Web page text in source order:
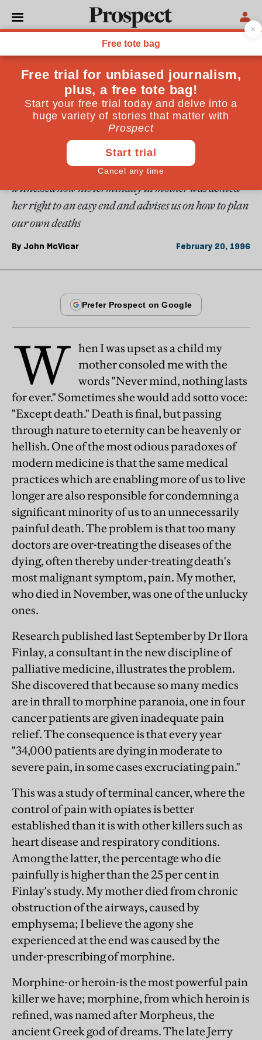
ESSAYS
From the February 1996 issue
Sweet dreams
One in four cancer patients suffers unnecessarily
painful death because the medical profession is still
reluctant to prescribe morphine-mistakenly viewed
as a dangerous addictive drug. John McVicar
witnessed how his terminally ill mother was denied
her right to an easy end and advises us on how to plan
our own deaths
By John McVicar February 20, 1996
W hen I was upset as a child my
mother consoled me with the
words "Never mind, nothing lasts
for ever." Sometimes she would add sotto voce:
"Except death." Death is final, but passing
through nature to eternity can be heavenly or
hellish. One of the most odious paradoxes of
modern medicine is that the same medical
practices which are enabling more of us to live
longer are also responsible for condemning a
significant minority of us to an unnecessarily
painful death. The problem is that too many
doctors are over-treating the diseases of the
dying, often thereby under-treating death's
most malignant symptom, pain. My mother,
who died in November, was one of the unlucky
ones.
Research published last September by Dr Ilora
Finlay, a consultant in the new discipline of
palliative medicine, illustrates the problem.
She discovered that because so many medics
are in thrall to morphine paranoia, one in four
cancer patients are given inadequate pain
relief. The consequence is that every year
"34,000 patients are dying in moderate to
severe pain, in some cases excruciating pain."
This was a study of terminal cancer, where the
control of pain with opiates is better
established than it is with other killers such as
heart disease and respiratory conditions.
Among the latter, the percentage who die
painfully is higher than the 25 per cent in
Finlay's study. My mother died from chronic
obstruction of the airways, caused by
emphysema; I believe the agony she
experienced at the end was caused by the
under-prescribing of morphine.
Morphine-or heroin-is the most powerful pain
killer we have; morphine, from which heroin is
refined, was named after Morpheus, the
ancient Greek god of dreams. The late Jerry